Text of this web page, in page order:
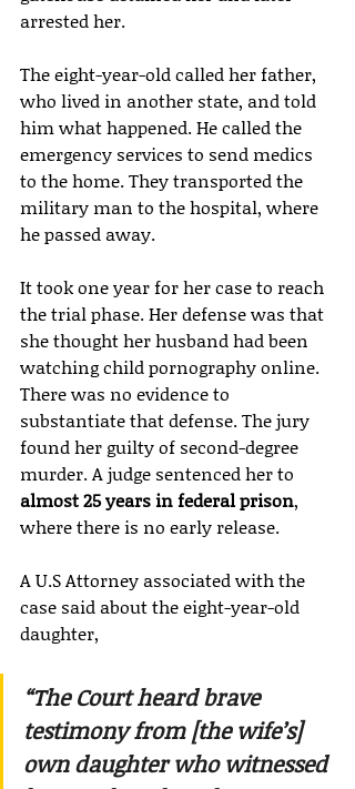
arrested her.
The eight-year-old called her father,
who lived in another state, and told
him what happened. He called the
emergency services to send medics
to the home. They transported the
military man to the hospital, where
he passed away.
It took one year for her case to reach
the trial phase. Her defense was that
she thought her husband had been
watching child pornography online.
There was no evidence to
substantiate that defense. The jury
found her guilty of second-degree
murder. A judge sentenced her to
almost 25 years in federal prison,
where there is no early release.
A U.S Attorney associated with the
case said about the eight-year-old
daughter,
“The Court heard brave
testimony from [the wife’s]
own daughter who witnessed